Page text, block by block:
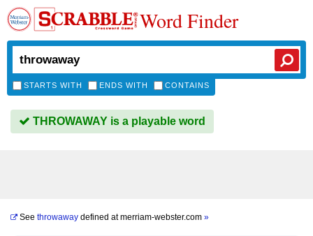
Word Finder
STARTS WITH ENDS WITH CONTAINS
THROWAWAY is a playable word
See throwaway defined atmerriam-webster.com »